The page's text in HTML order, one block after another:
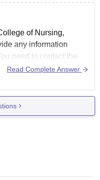
of Nursing,
any information
need to contact the
regarding the
email. Or visit the
Read Complete Answer